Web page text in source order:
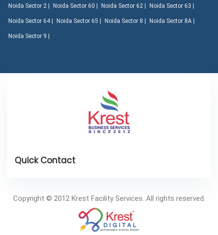
Noida Sector 2 | Noida Sector 60 | Noida Sector 62 | Noida Sector 63 |
Noida Sector 64 | Noida Sector 65 | Noida Sector 8 | Noida Sector 8A |
Noida Sector 9 |
Copyright © 2012 Krest Facility Services. All rights reserved.